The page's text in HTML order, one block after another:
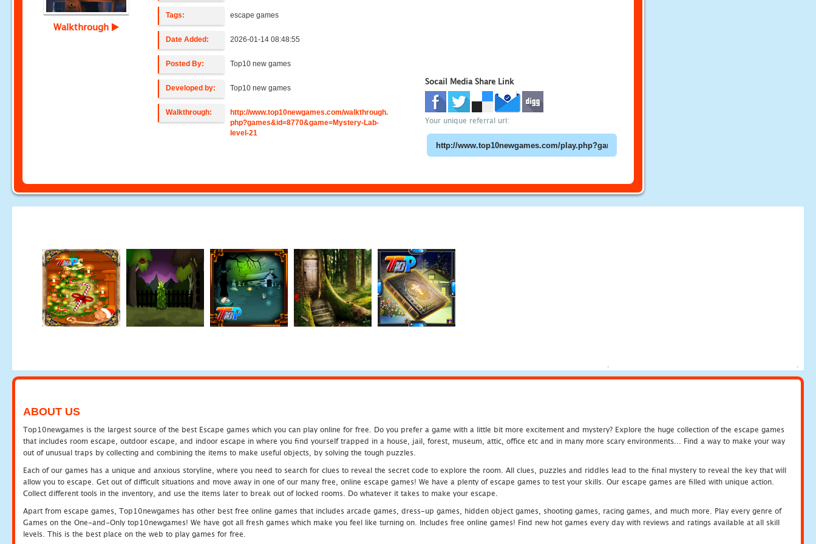
Walkthrough
Tags: escape games
Date Added: 2026-01-14 08:48:55
Posted By: Top10 new games
Developed by: Top10 new games
Walkthrough:
http://www.top10newgames.com/walkthrough.
php?games&id=8770&game=Mystery-Lab-
level-21
Socail Media Share Link
Your unique referral url:
ABOUT US
Top10newgames is the largest source of the best Escape games which you can play online for free. Do you prefer a game with a little bit more excitement and mystery? Explore the huge collection of the escape games
that includes room escape, outdoor escape, and indoor escape in where you find yourself trapped in a house, jail, forest, museum, attic, office etc and in many more scary environments... Find a way to make your way
out of unusual traps by collecting and combining the items to make useful objects, by solving the tough puzzles.
Each of our games has a unique and anxious storyline, where you need to search for clues to reveal the secret code to explore the room. All clues, puzzles and riddles lead to the final mystery to reveal the key that will
allow you to escape. Get out of difficult situations and move away in one of our many free, online escape games! We have a plenty of escape games to test your skills. Our escape games are filled with unique action.
Collect different tools in the inventory, and use the items later to break out of locked rooms. Do whatever it takes to make your escape.
Apart from escape games, Top10newgames has other best free online games that includes arcade games, dress-up games, hidden object games, shooting games, racing games, and much more. Play every genre of
Games on the One-and-Only top10newgames! We have got all fresh games which make you feel like turning on. Includes free online games! Find new hot games every day with reviews and ratings available at all skill
levels. This is the best place on the web to play games for free.